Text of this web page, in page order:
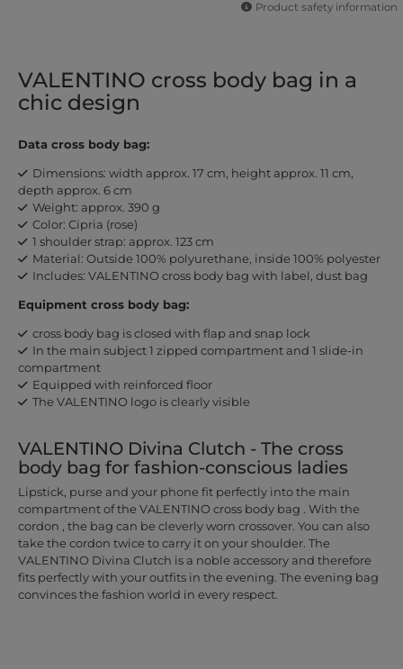
Product safety information
VALENTINO cross body bag in a
chic design
Data cross body bag:
Dimensions: width approx. 17 cm, height approx. 11 cm,
depth approx. 6 cm
Weight: approx. 390 g
Color: Cipria (rose)
1 shoulder strap: approx. 123 cm
Material: Outside 100% polyurethane, inside 100% polyester
Includes: VALENTINO cross body bag with label, dust bag
Equipment cross body bag:
cross body bag is closed with flap and snap lock
In the main subject 1 zipped compartment and 1 slide-in
compartment
Equipped with reinforced floor
The VALENTINO logo is clearly visible
VALENTINO Divina Clutch - The cross
body bag for fashion-conscious ladies
Lipstick, purse and your phone fit perfectly into the main
compartment of the VALENTINO cross body bag . With the
cordon , the bag can be cleverly worn crossover. You can also
take the cordon twice to carry it on your shoulder. The
VALENTINO Divina Clutch is a noble accessory and therefore
fits perfectly with your outfits in the evening. The evening bag
convinces the fashion world in every respect.